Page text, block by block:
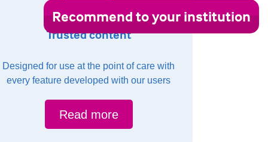
Trusted content
Designed for use at the point of care with
every feature developed with our users
Read more
Recommend to your institution